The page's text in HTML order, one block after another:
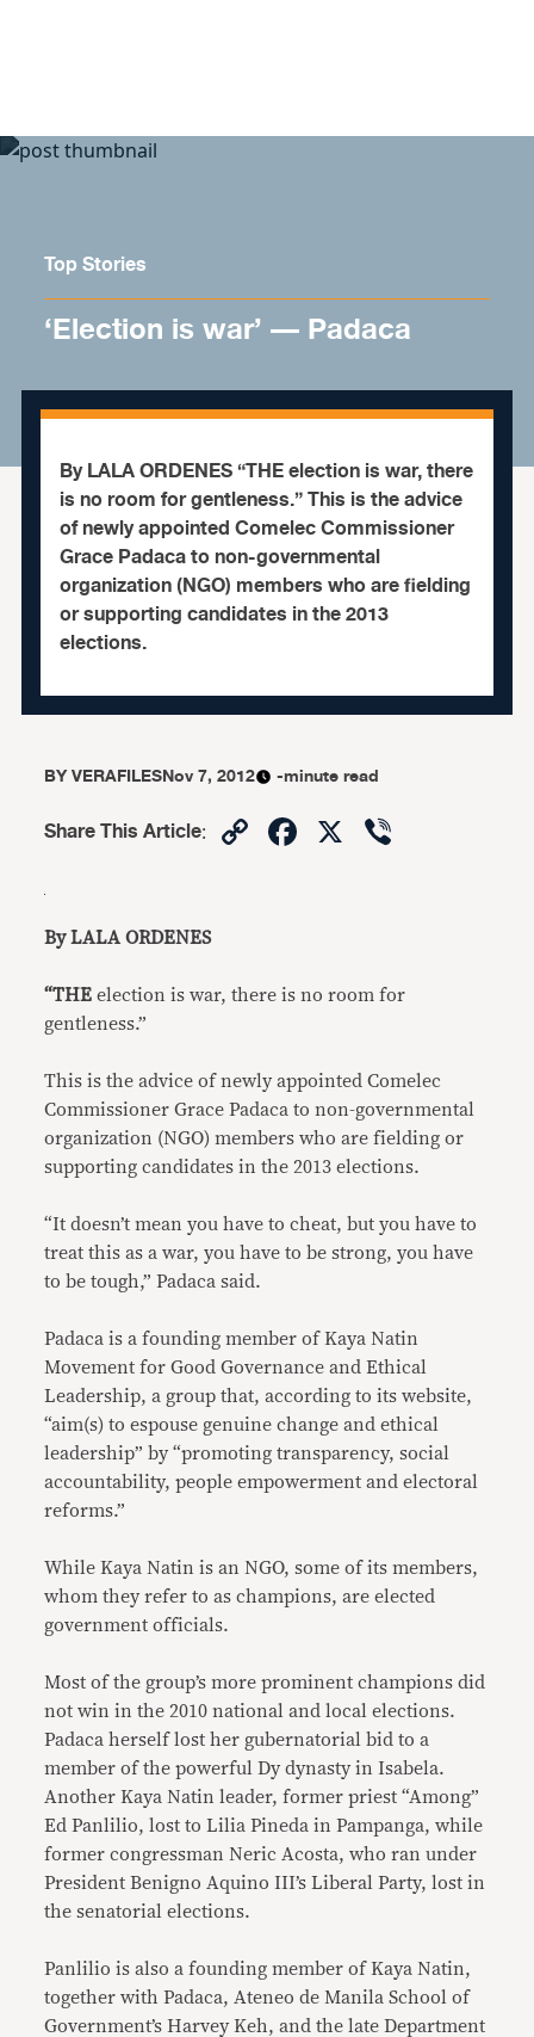
Top Stories
‘Election is war’ — Padaca
By LALA ORDENES “THE election is war, there
is no room for gentleness.” This is the advice
of newly appointed Comelec Commissioner
Grace Padaca to non-governmental
organization (NGO) members who are fielding
or supporting candidates in the 2013
elections.
BYVERAFILESNov 7, 2012 -minute read
Share This Article: CopyFacebook
X
By LALA ORDENES
“THE election is war, there is no room for
gentleness.”
This is the advice of newly appointed Comelec
Commissioner Grace Padaca to non-governmental
organization (NGO) members who are fielding or
supporting candidates in the 2013 elections.
“It doesn’t mean you have to cheat, but you have to
treat this as a war, you have to be strong, you have
to be tough,” Padaca said.
Padaca is a founding member of Kaya Natin
Movement for Good Governance and Ethical
Leadership, a group that, according to its website,
“aim(s) to espouse genuine change and ethical
leadership” by “promoting transparency, social
accountability, people empowerment and electoral
reforms.”
While Kaya Natin is an NGO, some of its members,
whom they refer to as champions, are elected
government officials.
Most of the group’s more prominent champions did
not win in the 2010 national and local elections.
Padaca herself lost her gubernatorial bid to a
member of the powerful Dy dynasty in Isabela.
Another Kaya Natin leader, former priest “Among”
Ed Panlilio, lost to Lilia Pineda in Pampanga, while
former congressman Neric Acosta, who ran under
President Benigno Aquino III’s Liberal Party, lost in
the senatorial elections.
Panlilio is also a founding member of Kaya Natin,
together with Padaca, Ateneo de Manila School of
Government’s Harvey Keh, and the late Department